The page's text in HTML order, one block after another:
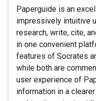
Paperguide is an
impressively intuitive
research, write, cite,
in one convenient
features of Socrates
while both are
user experience of
information in a